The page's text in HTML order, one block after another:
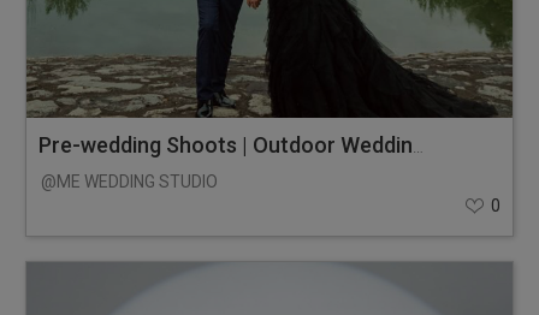
@ME WEDDING STUDIO
0